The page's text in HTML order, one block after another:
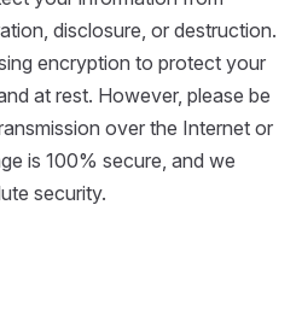
disclosure, or destruction.
encryption to protect your
at rest. However, please be
over the Internet or
is 100% secure, and we
security.